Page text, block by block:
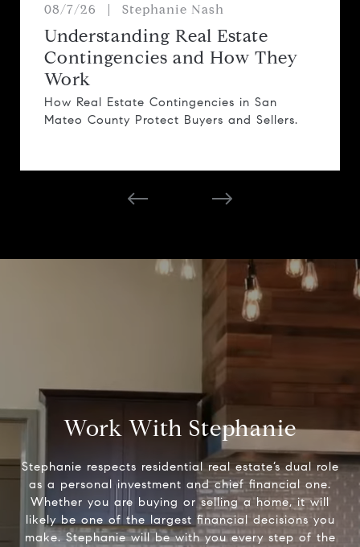
08/7/26 Stephanie Nash
Understanding Real Estate
Contingencies and How They
Work
How Real Estate Contingencies in San
Mateo County Protect Buyers and Sellers.
Work With Stephanie
Stephanie respects residential real estate’s dual role
as a personal investment and chief financial one.
Whether you are buying or selling a home, it will
likely be one of the largest financial decisions you
make. Stephanie will be with you every step of the